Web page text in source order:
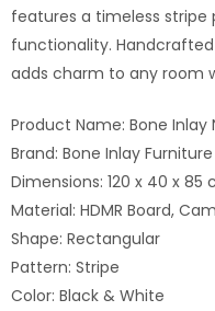
features a timeless stripe
functionality.
adds charm to any room
Product Name: Bone Inlay
Brand: Bone Inlay
Dimensions: 120 x 40 x 85
Material: HDMR Board,
Shape: Rectangular
Pattern: Stripe
Color: Black & White